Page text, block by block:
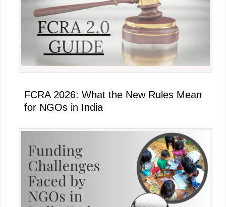
FCRA 2026: What the New Rules Mean
for NGOs in India